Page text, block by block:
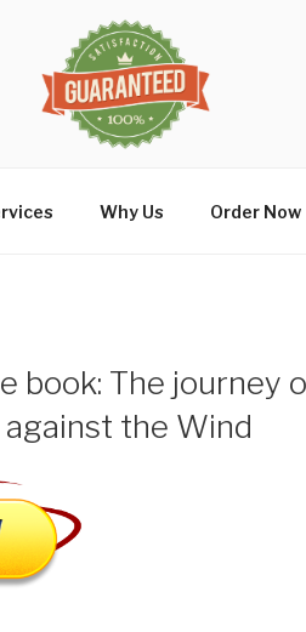
Why Us Order Now
book: The journey
against the Wind